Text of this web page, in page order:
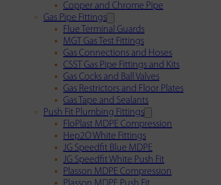
Copper and Chrome Pipe
Gas Pipe Fittings
Flue Terminal Guards
MGT Gas Test Fittings
Gas Connections and Hoses
CSST Gas Pipe Fittings and Kits
Gas Cocks and Ball Valves
Gas Restrictors and Floor Plates
Gas Tape and Sealants
Push Fit Plumbing Fittings
FloPlast MDPE Compression
Hep2O White Fittings
JG Speedfit Blue MDPE
JG Speedfit White Push Fit
Plasson MDPE Compression